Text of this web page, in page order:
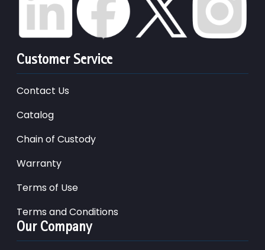
Customer Service
Contact Us
Catalog
Chain of Custody
Warranty
Terms of Use
Terms and Conditions
Our Company